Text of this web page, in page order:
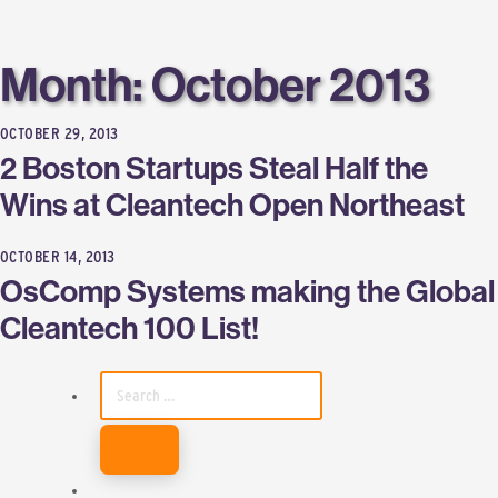
Month:October 2013
OCTOBER 29, 2013
2 Boston Startups Steal Half the
Wins at Cleantech Open Northeast
OCTOBER 14, 2013
OsComp Systems making the Global
Cleantech 100 List!
SEARCH
FOR: